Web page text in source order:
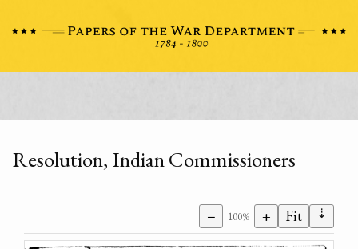
Resolution, Indian Commissioners
− 100% + Fit ⇣